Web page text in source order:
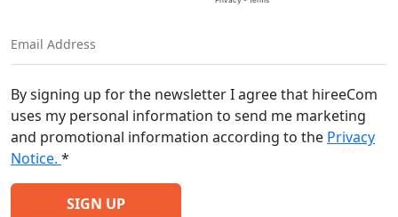
By signing up for the newsletter I agree that hireeCom
uses my personal information to send me marketing
and promotional information according to the Privacy
Notice. *